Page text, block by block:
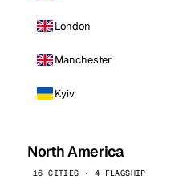
London
Manchester
Kyiv
North America
16 CITIES · 4 FLAGSHIP